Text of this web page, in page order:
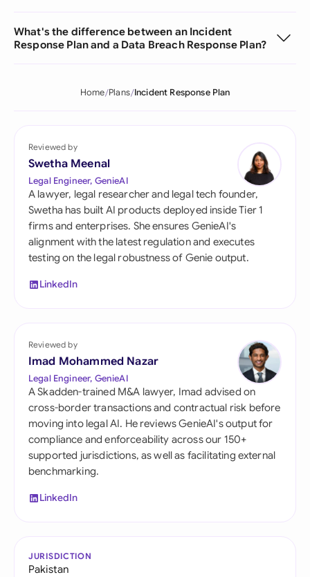
What's the difference between an Incident
Response Plan and a Data Breach Response Plan?
Home Plans Incident Response Plan
Reviewed by
Swetha Meenal
Legal Engineer, GenieAI
A lawyer, legal researcher and legal tech founder,
Swetha has built AI products deployed inside Tier 1
firms and enterprises. She ensures GenieAI's
alignment with the latest regulation and executes
testing on the legal robustness of Genie output.
LinkedIn
Reviewed by
Imad Mohammed Nazar
Legal Engineer, GenieAI
A Skadden-trained M&A lawyer, Imad advised on
cross-border transactions and contractual risk before
moving into legal AI. He reviews GenieAI's output for
compliance and enforceability across our 150+
supported jurisdictions, as well as facilitating external
benchmarking.
LinkedIn
JURISDICTION
Pakistan